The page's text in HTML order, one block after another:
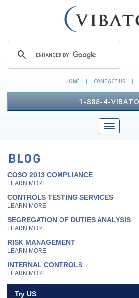
HOME | CONTACT US |
1-888-4-VIBATO
COSO 2013 COMPLIANCE
LEARN MORE
CONTROLS TESTING SERVICES
LEARN MORE
SEGREGATION OF DUTIES ANALYSIS
LEARN MORE
RISK MANAGEMENT
LEARN MORE
INTERNAL CONTROLS
LEARN MORE
Try US